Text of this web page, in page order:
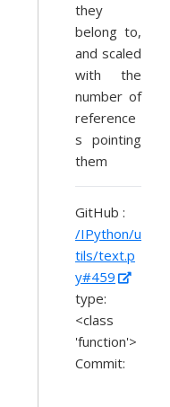
they
belong to,
and scaled
with the
number of
reference
s pointing
them
GitHub :
/IPython/u
tils/text.p
y#459
type:
<class
'function'>
Commit: